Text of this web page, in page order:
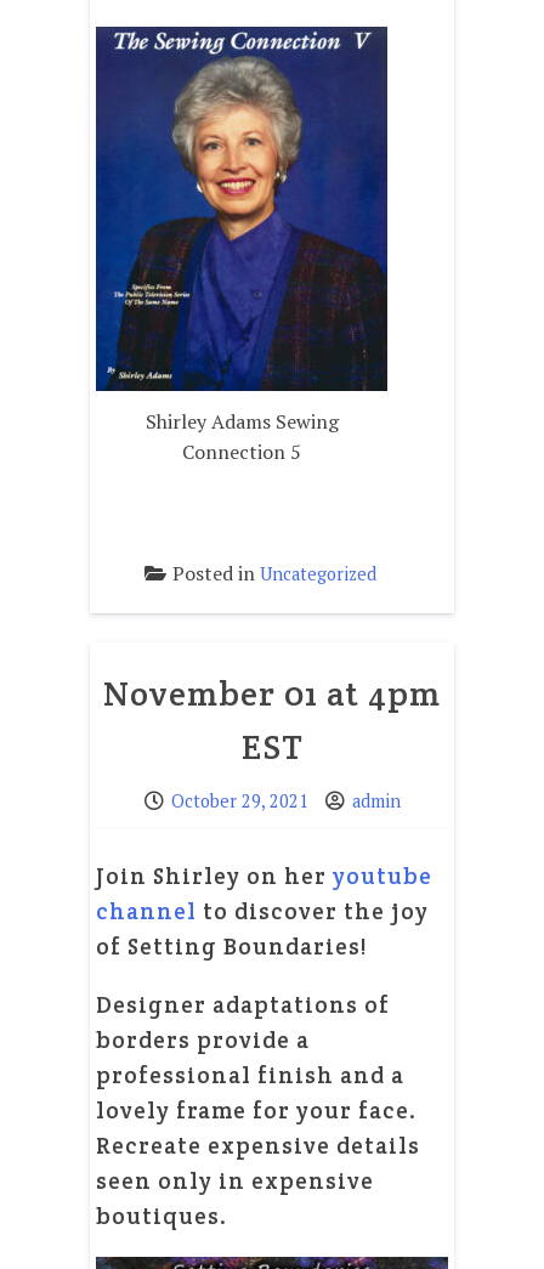
Shirley Adams Sewing
Connection 5
Posted in Uncategorized
November 01 at 4pm
EST
October 29, 2021 admin
Join Shirley on her youtube
channel to discover the joy
of Setting Boundaries!
Designer adaptations of
borders provide a
professional finish and a
lovely frame for your face.
Recreate expensive details
seen only in expensive
boutiques.